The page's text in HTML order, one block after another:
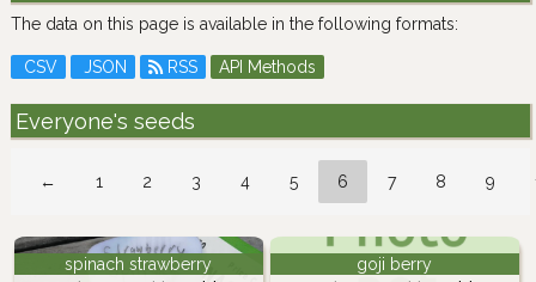
The data on this page is available in the following formats:
CSV JSON RSS API Methods
Everyone's seeds
← 1 2 3 4 5 6 7 8 9
spinach strawberry goji berry